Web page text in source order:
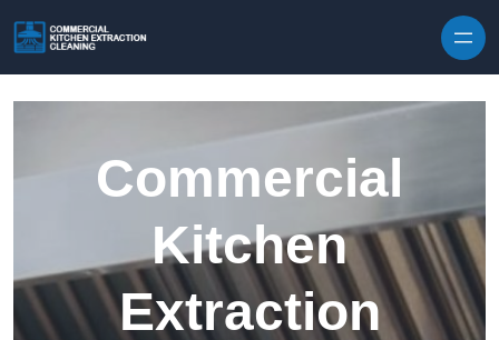
Commercial
Kitchen
Extraction